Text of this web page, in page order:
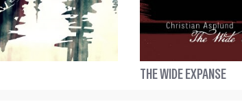
THE WIDE EXPANSE